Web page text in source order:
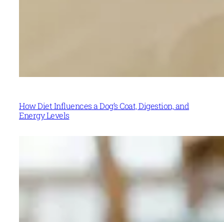
How Diet Influences a Dog’s Coat, Digestion, and
Energy Levels